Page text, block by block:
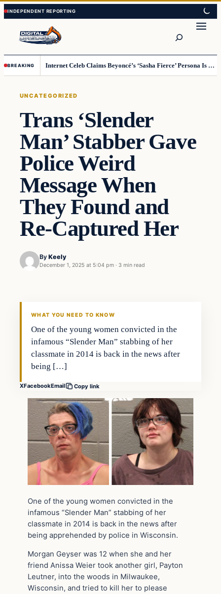
Skip
to
content
Skip
to
content
BREAKING Internet Celeb Claims Beyoncé’s ‘Sasha Fierce’ Persona Is a Demonic Spirit [VIDEO]
UNCATEGORIZED
Trans ‘Slender
Man’ Stabber Gave
Police Weird
Message When
They Found and
Re-Captured Her
By Keely
December 1, 2025 at 5:04 pm · 3 min read
WHAT YOU NEED TO KNOW
One of the young women convicted in the
infamous “Slender Man” stabbing of her
classmate in 2014 is back in the news after
being […]
XFacebookEmail Copy link
One of the young women convicted in the
infamous “Slender Man” stabbing of her
classmate in 2014 is back in the news after
being apprehended by police in Wisconsin.
Morgan Geyser was 12 when she and her
friend Anissa Weier took another girl, Payton
Leutner, into the woods in Milwaukee,
Wisconsin, and tried to kill her to please